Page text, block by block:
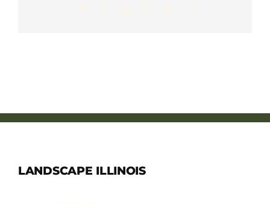
LANDSCAPE ILLINOIS